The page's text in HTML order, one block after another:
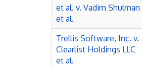
et al. v. Vadim Shulman
et al.
Trellis Software, Inc. v.
Clearlist Holdings LLC
et al.